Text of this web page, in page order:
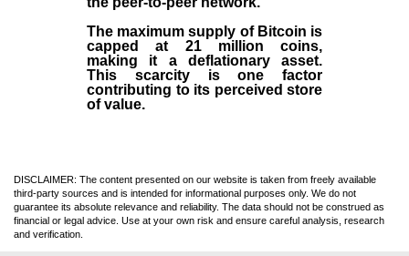
The maximum supply of Bitcoin is
capped at 21 million coins,
making it a deflationary asset.
This scarcity is one factor
contributing to its perceived store
of value.
DISCLAIMER: The content presented on our website is taken from freely available
third-party sources and is intended for informational purposes only. We do not
guarantee its absolute relevance and reliability. The data should not be construed as
financial or legal advice. Use at your own risk and ensure careful analysis, research
and verification.